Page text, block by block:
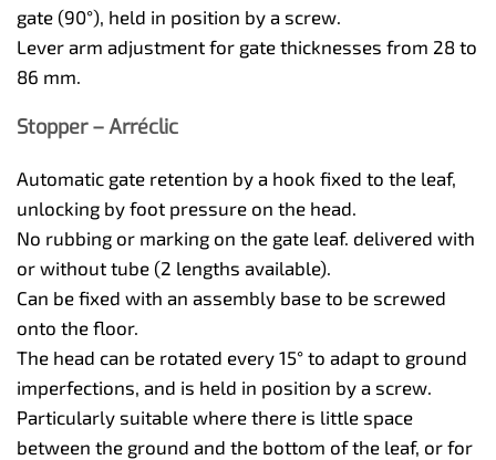
gate (90°), held in position by a screw.
Lever arm adjustment for gate thicknesses from 28 to
86 mm.
Stopper – Arréclic
Automatic gate retention by a hook fixed to the leaf,
unlocking by foot pressure on the head.
No rubbing or marking on the gate leaf. delivered with
or without tube (2 lengths available).
Can be fixed with an assembly base to be screwed
onto the floor.
The head can be rotated every 15° to adapt to ground
imperfections, and is held in position by a screw.
Particularly suitable where there is little space
between the ground and the bottom of the leaf, or for